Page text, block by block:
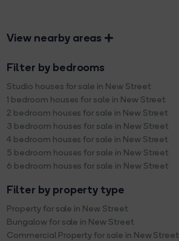
View nearby areas
Filter by bedrooms
Studio houses for sale in New Street
1 bedroom houses for sale in New Street
2 bedroom houses for sale in New Street
3 bedroom houses for sale in New Street
4 bedroom houses for sale in New Street
5 bedroom houses for sale in New Street
6 bedroom houses for sale in New Street
Filter by property type
Property for sale in New Street
Bungalow for sale in New Street
Commercial Property for sale in New Street